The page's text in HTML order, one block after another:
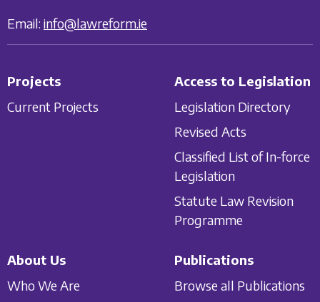
Email: info@lawreform.ie
Projects
Current Projects
Access to Legislation
Legislation Directory
Revised Acts
Classified List of In-force
Legislation
Statute Law Revision
Programme
About Us
Who We Are
Publications
Browse all Publications